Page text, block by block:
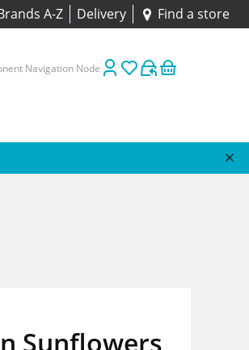
A-Z Delivery Find a store
Navigation Node
Sunflowers